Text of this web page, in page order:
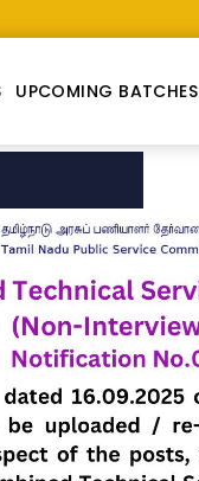
UPCOMING BATCHES